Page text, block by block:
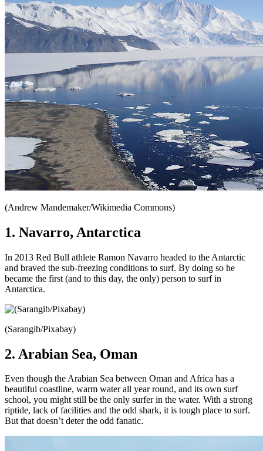
(Andrew Mandemaker/Wikimedia Commons)
1. Navarro, Antarctica
In 2013 Red Bull athlete Ramon Navarro headed to the Antarctic
and braved the sub-freezing conditions to surf. By doing so he
became the first (and to this day, the only) person to surf in
Antarctica.
(Sarangib/Pixabay)
2. Arabian Sea, Oman
Even though the Arabian Sea between Oman and Africa has a
beautiful coastline, warm water all year round, and its own surf
school, you might still be the only surfer in the water. With a strong
riptide, lack of facilities and the odd shark, it is tough place to surf.
But that doesn’t deter the odd fanatic.